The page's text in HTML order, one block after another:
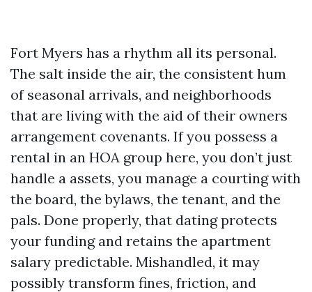
Fort Myers has a rhythm all its personal.
The salt inside the air, the consistent hum
of seasonal arrivals, and neighborhoods
that are living with the aid of their owners
arrangement covenants. If you possess a
rental in an HOA group here, you don’t just
handle a assets, you manage a courting with
the board, the bylaws, the tenant, and the
pals. Done properly, that dating protects
your funding and retains the apartment
salary predictable. Mishandled, it may
possibly transform fines, friction, and